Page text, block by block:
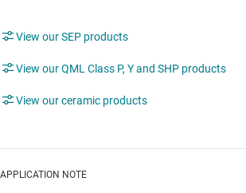
View our SEP products
View our QML Class P, Y and SHP products
View our ceramic products
APPLICATION NOTE